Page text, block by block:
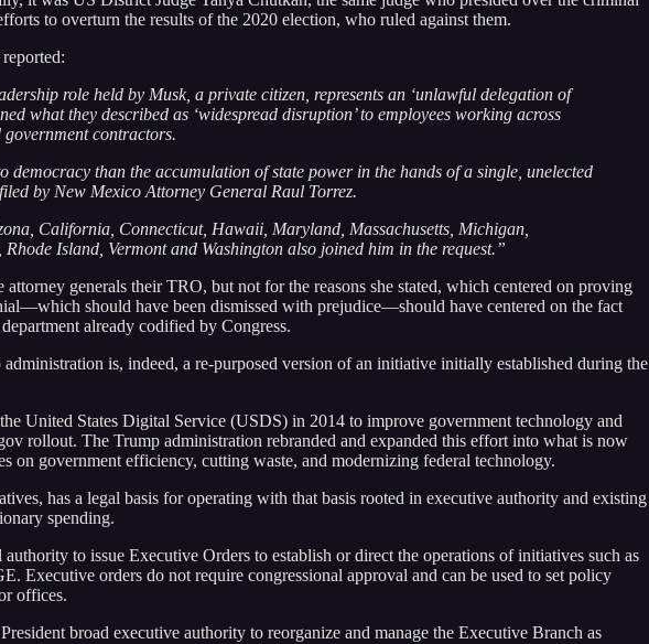
to overturn the results of the 2020 election, who ruled against them.
role held by Musk, a private citizen, represents an ‘unlawful delegation of
what they described as ‘widespread disruption’ to employees working across
contractors.
democracy than the accumulation of state power in the hands of a single, unelected
by New Mexico Attorney General Raul Torrez.
California, Connecticut, Hawaii, Maryland, Massachusetts, Michigan,
Island, Vermont and Washington also joined him in the request.”
generals their TRO, but not for the reasons she stated, which centered on proving
should have been dismissed with prejudice—should have centered on the fact
already codified by Congress.
is, indeed, a re-purposed version of an initiative initially established during the
United States Digital Service (USDS) in 2014 to improve government technology and
rollout. The Trump administration rebranded and expanded this effort into what is now
on government efficiency, cutting waste, and modernizing federal technology.
has a legal basis for operating with that basis rooted in executive authority and existing
spending.
to issue Executive Orders to establish or direct the operations of initiatives such as
Executive orders do not require congressional approval and can be used to set policy
offices.
broad executive authority to reorganize and manage the Executive Branch as